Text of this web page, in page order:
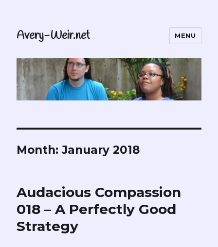
Avery-Weir.net MENU
Month:January 2018
Audacious Compassion
018 – A Perfectly Good
Strategy